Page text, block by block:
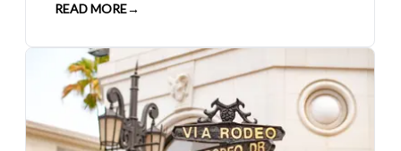
READ MORE→